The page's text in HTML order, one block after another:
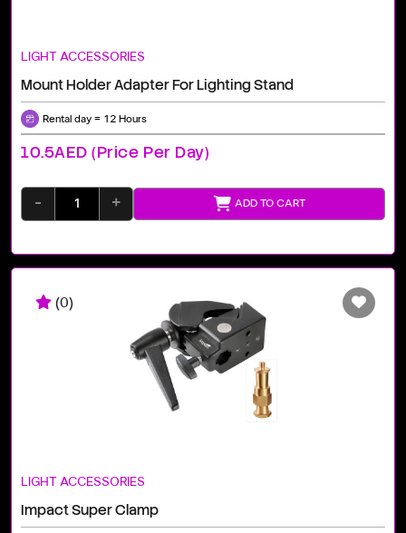
LIGHT ACCESSORIES
Mount Holder Adapter For Lighting Stand
Rental day = 12 Hours
10.5AED (price Per Day)
- + ADD TO CART
(0)
LIGHT ACCESSORIES
Impact Super Clamp